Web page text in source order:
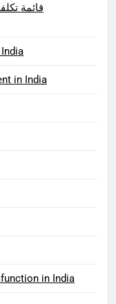
قائمة
in India
in India